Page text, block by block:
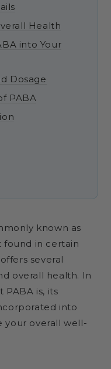
Health
into Your
Dosage
PABA
known as
found in certain
several
overall health. In
is, its
into
your overall well-